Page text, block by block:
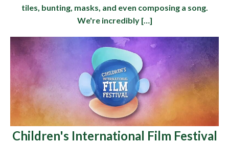
tiles, bunting, masks, and even composing a song.
We're incredibly […]
Children's International Film Festival